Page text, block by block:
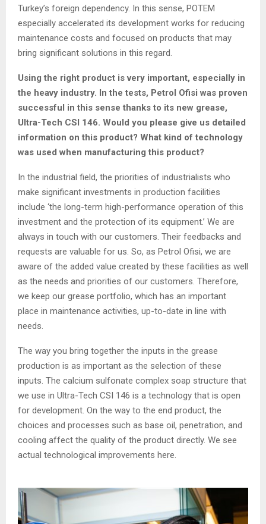
Turkey’s foreign dependency. In this sense, POTEM
especially accelerated its development works for reducing
maintenance costs and focused on products that may
bring significant solutions in this regard.
Using the right product is very important, especially in
the heavy industry. In the tests, Petrol Ofisi was proven
successful in this sense thanks to its new grease,
Ultra-Tech CSI 146. Would you please give us detailed
information on this product? What kind of technology
was used when manufacturing this product?
In the industrial field, the priorities of industrialists who
make significant investments in production facilities
include ‘the long-term high-performance operation of this
investment and the protection of its equipment.’ We are
always in touch with our customers. Their feedbacks and
requests are valuable for us. So, as Petrol Ofisi, we are
aware of the added value created by these facilities as well
as the needs and priorities of our customers. Therefore,
we keep our grease portfolio, which has an important
place in maintenance activities, up-to-date in line with
needs.
The way you bring together the inputs in the grease
production is as important as the selection of these
inputs. The calcium sulfonate complex soap structure that
we use in Ultra-Tech CSI 146 is a technology that is open
for development. On the way to the end product, the
choices and processes such as base oil, penetration, and
cooling affect the quality of the product directly. We see
actual technological improvements here.